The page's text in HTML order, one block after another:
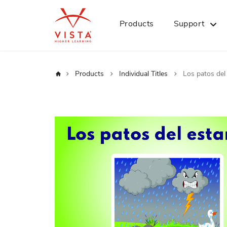
Products Support
Home Products Individual Titles Los patos
the